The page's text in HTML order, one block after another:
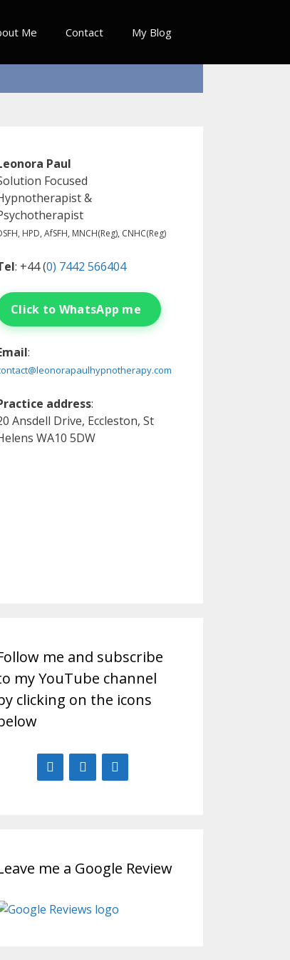
Me Contact My Blog
Paul
Focused
&
HPD, AfSFH, MNCH(Reg), CNHC(Reg)
: +44 (0) 7442 566404
Click to WhatsApp me
:
address:
Ansdell Drive, Eccleston, St
WA10 5DW
me and subscribe
my YouTube channel
clicking on the icons
me a Google Review